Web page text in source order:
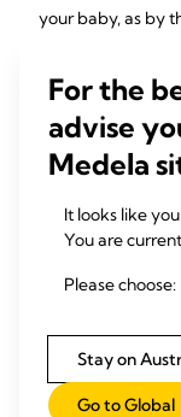
your baby, as by
you’re planning
and store milk
their next feed.
Bear in mind that
hungrier and
If I eat
will my
fussy
For the
advise
Medela
It looks like
You are
Please choose:
Stay on
Go to Global